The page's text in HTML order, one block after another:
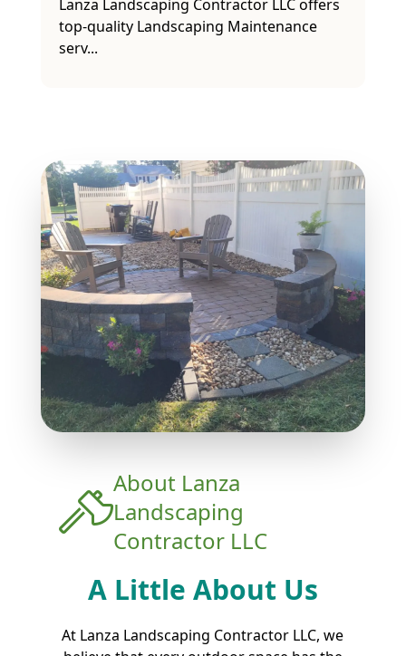
Lanwn care, provided by Lanza
Landscaping Contractor LLC, is the
premier solutio...
About Lanza
Landscaping
Contractor LLC
A Little About Us
At Lanza Landscaping Contractor LLC, we